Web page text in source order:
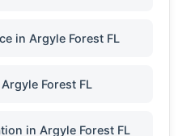
in Argyle Forest FL
Forest FL
in Argyle Forest FL